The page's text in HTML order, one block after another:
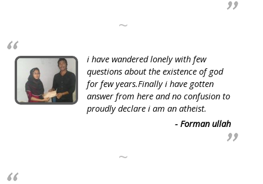
~
i have wandered lonely with few
questions about the existence of god
for few years.Finally i have gotten
answer from here and no confusion to
proudly declare i am an atheist.
- Forman ullah
~